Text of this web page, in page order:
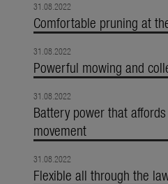
31.08.2022
Comfortable pruning at
31.08.2022
Powerful mowing and
31.08.2022
Battery power that
movement
31.08.2022
Flexible all through the